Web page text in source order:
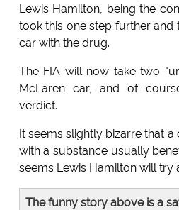
Lewis Hamilton, being the
took this one step further and
car with the drug.
The FIA will now take two
McLaren car, and of
verdict.
It seems slightly bizarre that
with a substance usually
seems Lewis Hamilton will try
The funny story above is a